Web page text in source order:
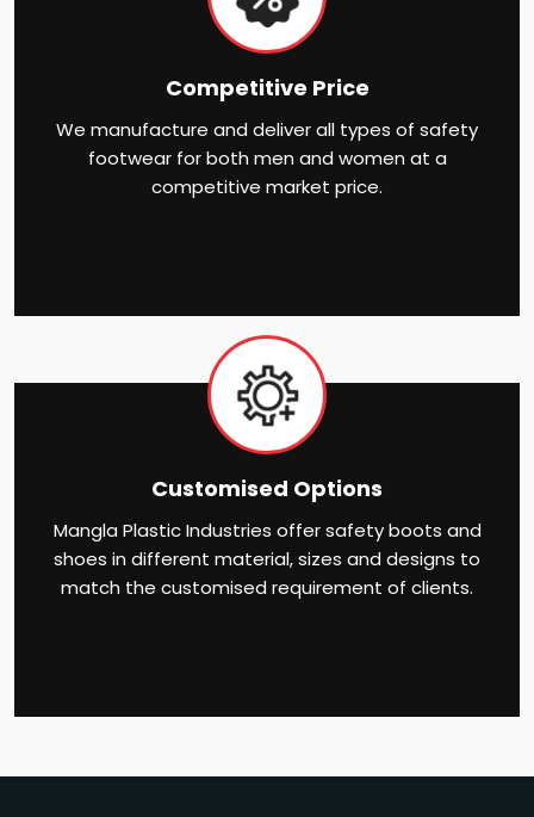
Competitive Price
We manufacture and deliver all types of safety
footwear for both men and women at a
competitive market price.
Customised Options
Mangla Plastic Industries offer safety boots and
shoes in different material, sizes and designs to
match the customised requirement of clients.